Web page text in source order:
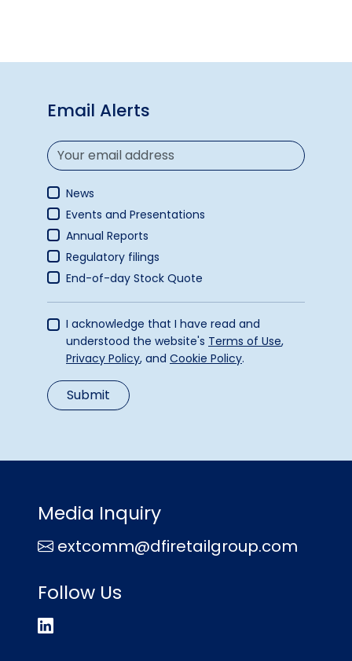
Email Alerts
News
Events and Presentations
Annual Reports
Regulatory filings
End-of-day Stock Quote
I acknowledge that I have read and
understood the website's Terms of Use,
Privacy Policy, and Cookie Policy.
Submit
Media Inquiry
extcomm@dfiretailgroup.com
Follow Us